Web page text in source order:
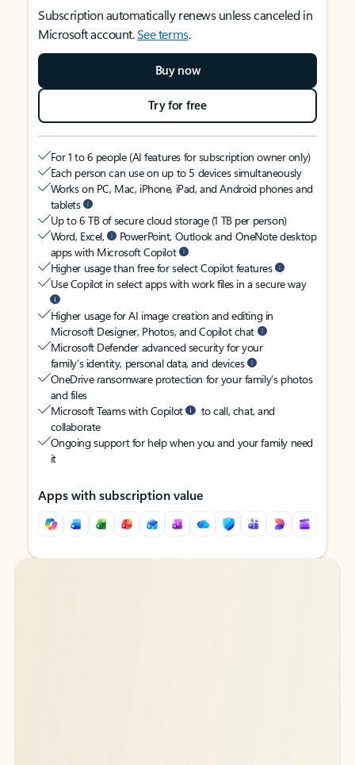
Subscription automatically renews unless canceled in
Microsoft account.See terms.
Buy now
Try for free
For 1 to 6 people (AI features for subscription owner only)
Each person can use on up to 5 devices simultaneously
Works on PC, Mac, iPhone, iPad, and Android phones and
tablets
Up to 6 TB of secure cloud storage (1 TB per person)
Word, Excel,
PowerPoint, Outlook and OneNote desktop
apps with Microsoft Copilot
Higher usage than free for select Copilot features
Use Copilot in select apps with work files in a secure way
Higher usage for AI image creation and editing in
Microsoft Designer, Photos, and Copilot chat
Microsoft Defender advanced security for your
family’s identity, personal data, and devices
OneDrive ransomware protection for your family’s photos
and files
Microsoft Teams with Copilot
to call, chat, and
collaborate
Ongoing support for help when you and your family need
it
Apps with subscription value
Back to tabs
Back to tabs